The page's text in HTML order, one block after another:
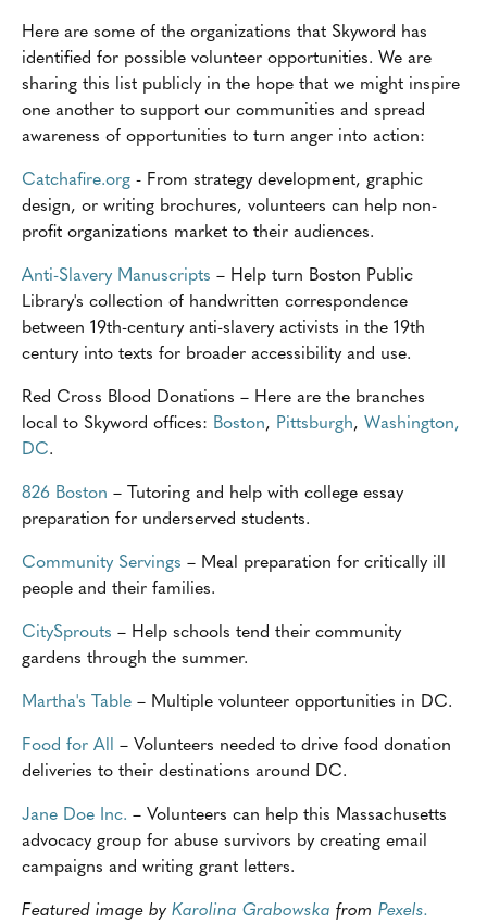
Here are some of the organizations that Skyword has
identified for possible volunteer opportunities. We are
sharing this list publicly in the hope that we might inspire
one another to support our communities and spread
awareness of opportunities to turn anger into action:
Catchafire.org - From strategy development, graphic
design, or writing brochures, volunteers can help non-
profit organizations market to their audiences.
Anti-Slavery Manuscripts – Help turn Boston Public
Library's collection of handwritten correspondence
between 19th-century anti-slavery activists in the 19th
century into texts for broader accessibility and use.
Red Cross Blood Donations – Here are the branches
local to Skyword offices: Boston, Pittsburgh, Washington,
DC.
826 Boston – Tutoring and help with college essay
preparation for underserved students.
Community Servings – Meal preparation for critically ill
people and their families.
CitySprouts – Help schools tend their community
gardens through the summer.
Martha's Table – Multiple volunteer opportunities in DC.
Food for All – Volunteers needed to drive food donation
deliveries to their destinations around DC.
Jane Doe Inc. – Volunteers can help this Massachusetts
advocacy group for abuse survivors by creating email
campaigns and writing grant letters.
Featured image by Karolina Grabowska from Pexels.